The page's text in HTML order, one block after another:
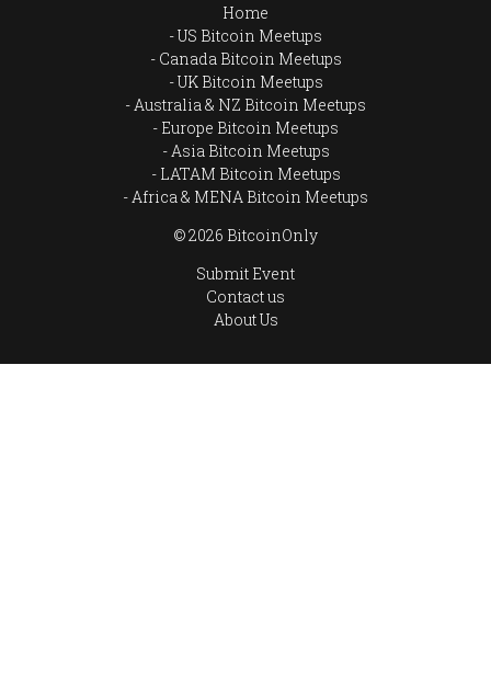
Home
US Bitcoin Meetups
Canada Bitcoin Meetups
UK Bitcoin Meetups
Australia & NZ Bitcoin Meetups
Europe Bitcoin Meetups
Asia Bitcoin Meetups
LATAM Bitcoin Meetups
Africa & MENA Bitcoin Meetups
© 2026 BitcoinOnly
Submit Event
Contact us
About Us